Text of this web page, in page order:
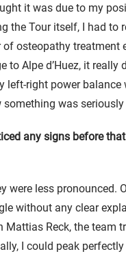
it was due to my
the Tour itself, I had to
osteopathy treatment
to Alpe d’Huez, it really
left-right power balance
something was seriously
any signs before
were less pronounced.
without any clear
Mattias Reck, the team
I could peak